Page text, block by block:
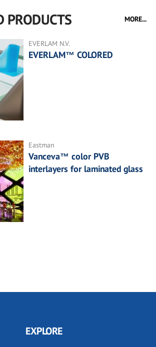
PRODUCTS MORE...
EVERLAM N.V.
EVERLAM™ COLORED
Eastman
Vanceva™ color PVB
interlayers for laminated glass
EXPLORE